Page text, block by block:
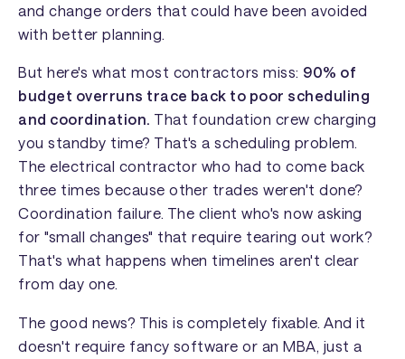
and change orders that could have been avoided
with better planning.
But here's what most contractors miss: 90% of
budget overruns trace back to poor scheduling
and coordination. That foundation crew charging
you standby time? That's a scheduling problem.
The electrical contractor who had to come back
three times because other trades weren't done?
Coordination failure. The client who's now asking
for "small changes" that require tearing out work?
That's what happens when timelines aren't clear
from day one.
The good news? This is completely fixable. And it
doesn't require fancy software or an MBA, just a